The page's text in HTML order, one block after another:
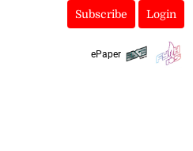
Subscribe Login
ePaper